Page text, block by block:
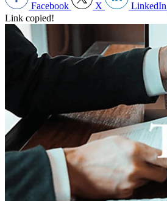
Facebook X LinkedIn
Link copied!